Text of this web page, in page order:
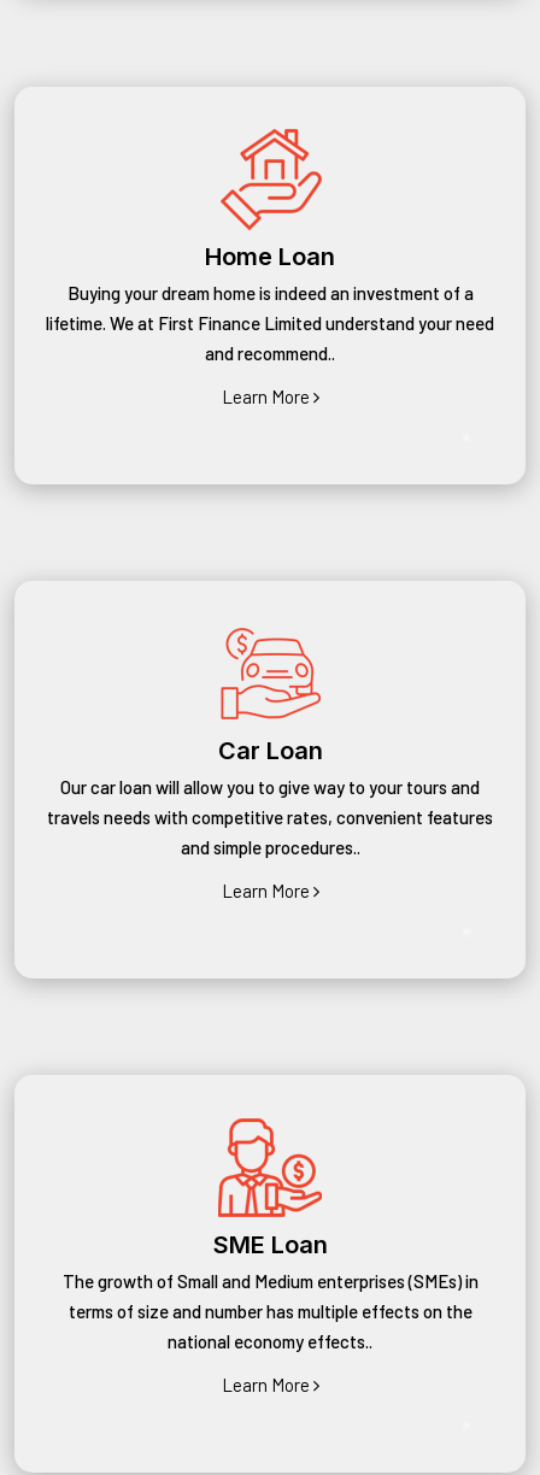
Home Loan
Buying your dream home is indeed an investment of a
lifetime. We at First Finance Limited understand your need
and recommend..
Learn More
Car Loan
Our car loan will allow you to give way to your tours and
travels needs with competitive rates, convenient features
and simple procedures..
Learn More
SME Loan
The growth of Small and Medium enterprises (SMEs) in
terms of size and number has multiple effects on the
national economy effects..
Learn More